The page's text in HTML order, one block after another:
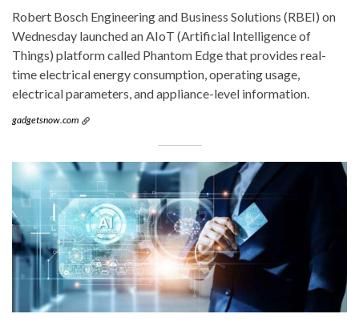
Robert Bosch Engineering and Business Solutions (RBEI) on
Wednesday launched an AIoT (Artificial Intelligence of
Things) platform called Phantom Edge that provides real-
time electrical energy consumption, operating usage,
electrical parameters, and appliance-level information.
gadgetsnow.com